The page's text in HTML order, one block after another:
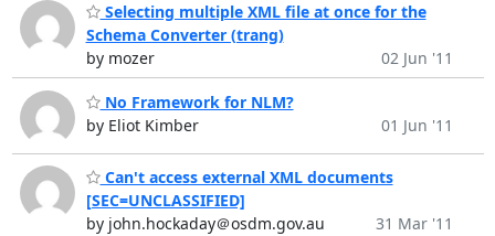
Selecting multiple XML file at once for the
Schema Converter (trang)
by mozer
02 Jun '11
No Framework for NLM?
by Eliot Kimber
01 Jun '11
Can't access external XML documents
[SEC=UNCLASSIFIED]
by john.hockaday＠osdm.gov.au
31 Mar '11